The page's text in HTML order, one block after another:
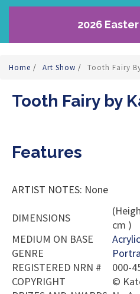
2026
Home / Art Show / Tooth Fairy
Tooth Fairy by
Features
ARTIST NOTES: None
DIMENSIONS
cm )
MEDIUM ON BASE
Acrylic
GENRE
REGISTERED NRN #
000-
COPYRIGHT
©